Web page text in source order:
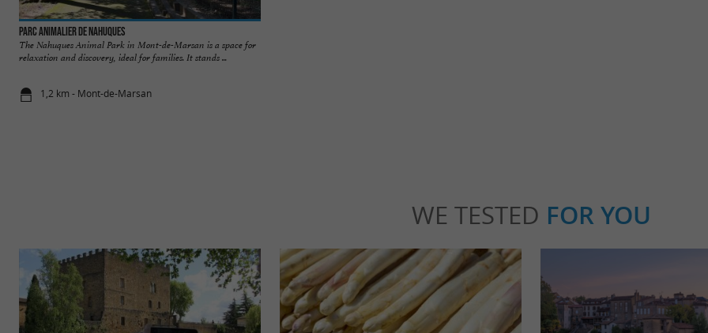
Parc animalier de Nahuques
The Nahuques Animal Park in Mont-de-Marsan is a space for
relaxation and discovery, ideal for families. It stands ...
1,2 km - Mont-de-Marsan
WE TESTED FOR YOU